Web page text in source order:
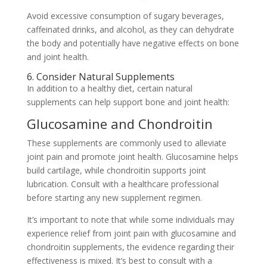
Avoid excessive consumption of sugary beverages,
caffeinated drinks, and alcohol, as they can dehydrate
the body and potentially have negative effects on bone
and joint health.
6. Consider Natural Supplements
In addition to a healthy diet, certain natural
supplements can help support bone and joint health:
Glucosamine and Chondroitin
These supplements are commonly used to alleviate
joint pain and promote joint health. Glucosamine helps
build cartilage, while chondroitin supports joint
lubrication. Consult with a healthcare professional
before starting any new supplement regimen.
It’s important to note that while some individuals may
experience relief from joint pain with glucosamine and
chondroitin supplements, the evidence regarding their
effectiveness is mixed. It’s best to consult with a